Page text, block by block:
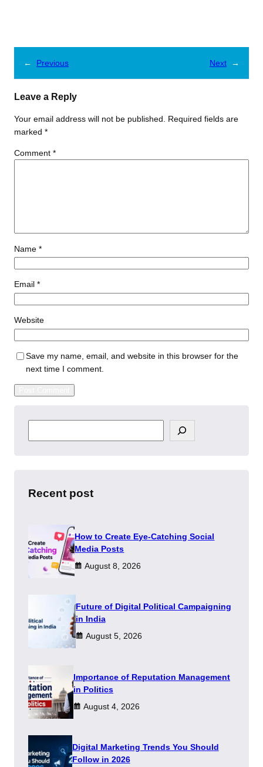
← Previous Next →
Leave a Reply
Your email address will not be published.
Required fields are
marked *
Comment *
Name *
Email *
Website
Save my name, email, and website in this browser for the
next time I comment.
e
h
Recent post
How to Create Eye-Catching Social
Media Posts
August 8, 2026
Future of Digital Political Campaigning
in India
August 5, 2026
Importance of Reputation Management
in Politics
August 4, 2026
Digital Marketing Trends You Should
Follow in 2026